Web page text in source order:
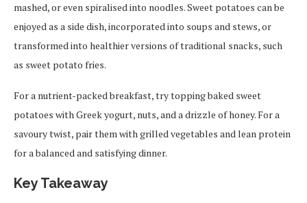
mashed, or even spiralised into noodles. Sweet potatoes can be
enjoyed as a side dish, incorporated into soups and stews, or
transformed into healthier versions of traditional snacks, such
as sweet potato fries.
For a nutrient-packed breakfast, try topping baked sweet
potatoes with Greek yogurt, nuts, and a drizzle of honey. For a
savoury twist, pair them with grilled vegetables and lean protein
for a balanced and satisfying dinner.
Key Takeaway